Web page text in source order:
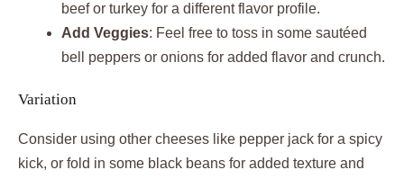
beef or turkey for a different flavor profile.
Add Veggies: Feel free to toss in some sautéed
bell peppers or onions for added flavor and crunch.
Variation
Consider using other cheeses like pepper jack for a spicy
kick, or fold in some black beans for added texture and